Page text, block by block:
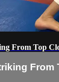
From Top
From